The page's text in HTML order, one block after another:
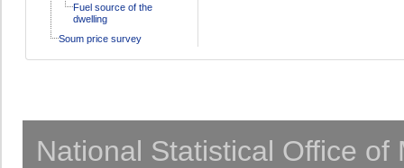
Fuel source of the
dwelling
Soum price survey
National Statistical Office of